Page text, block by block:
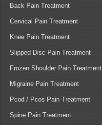
Back Pain Treatment
Cervical Pain Treatment
Knee Pain Treatment
Slipped Disc Pain Treatment
Frozen Shoulder Pain Treatment
Migraine Pain Treatment
Pcod / Pcos Pain Treatment
Spine Pain Treatment